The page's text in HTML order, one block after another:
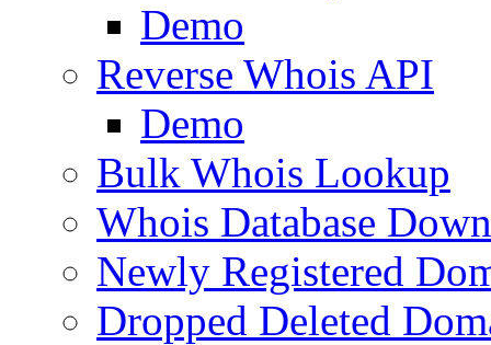
Demo
Reverse Whois API
Demo
Bulk Whois Lookup
Whois Database
Newly Registered
Dropped Deleted